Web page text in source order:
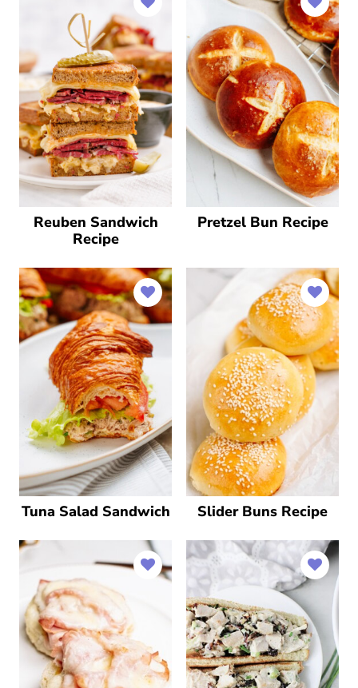
Reuben Sandwich
Recipe
Pretzel Bun Recipe
Tuna Salad Sandwich Slider Buns Recipe